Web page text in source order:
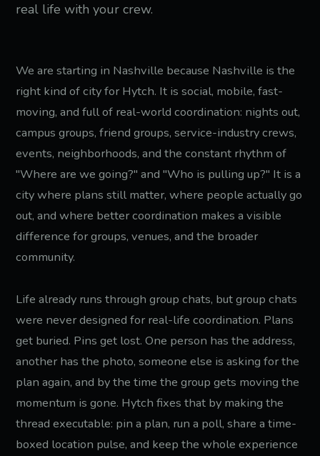
real life with your crew.
We are starting in Nashville because Nashville is the
right kind of city for Hytch. It is social, mobile, fast-
moving, and full of real-world coordination: nights out,
campus groups, friend groups, service-industry crews,
events, neighborhoods, and the constant rhythm of
"Where are we going?" and "Who is pulling up?" It is a
city where plans still matter, where people actually go
out, and where better coordination makes a visible
difference for groups, venues, and the broader
community.
Life already runs through group chats, but group chats
were never designed for real-life coordination. Plans
get buried. Pins get lost. One person has the address,
another has the photo, someone else is asking for the
plan again, and by the time the group gets moving the
momentum is gone. Hytch fixes that by making the
thread executable: pin a plan, run a poll, share a time-
boxed location pulse, and keep the whole experience